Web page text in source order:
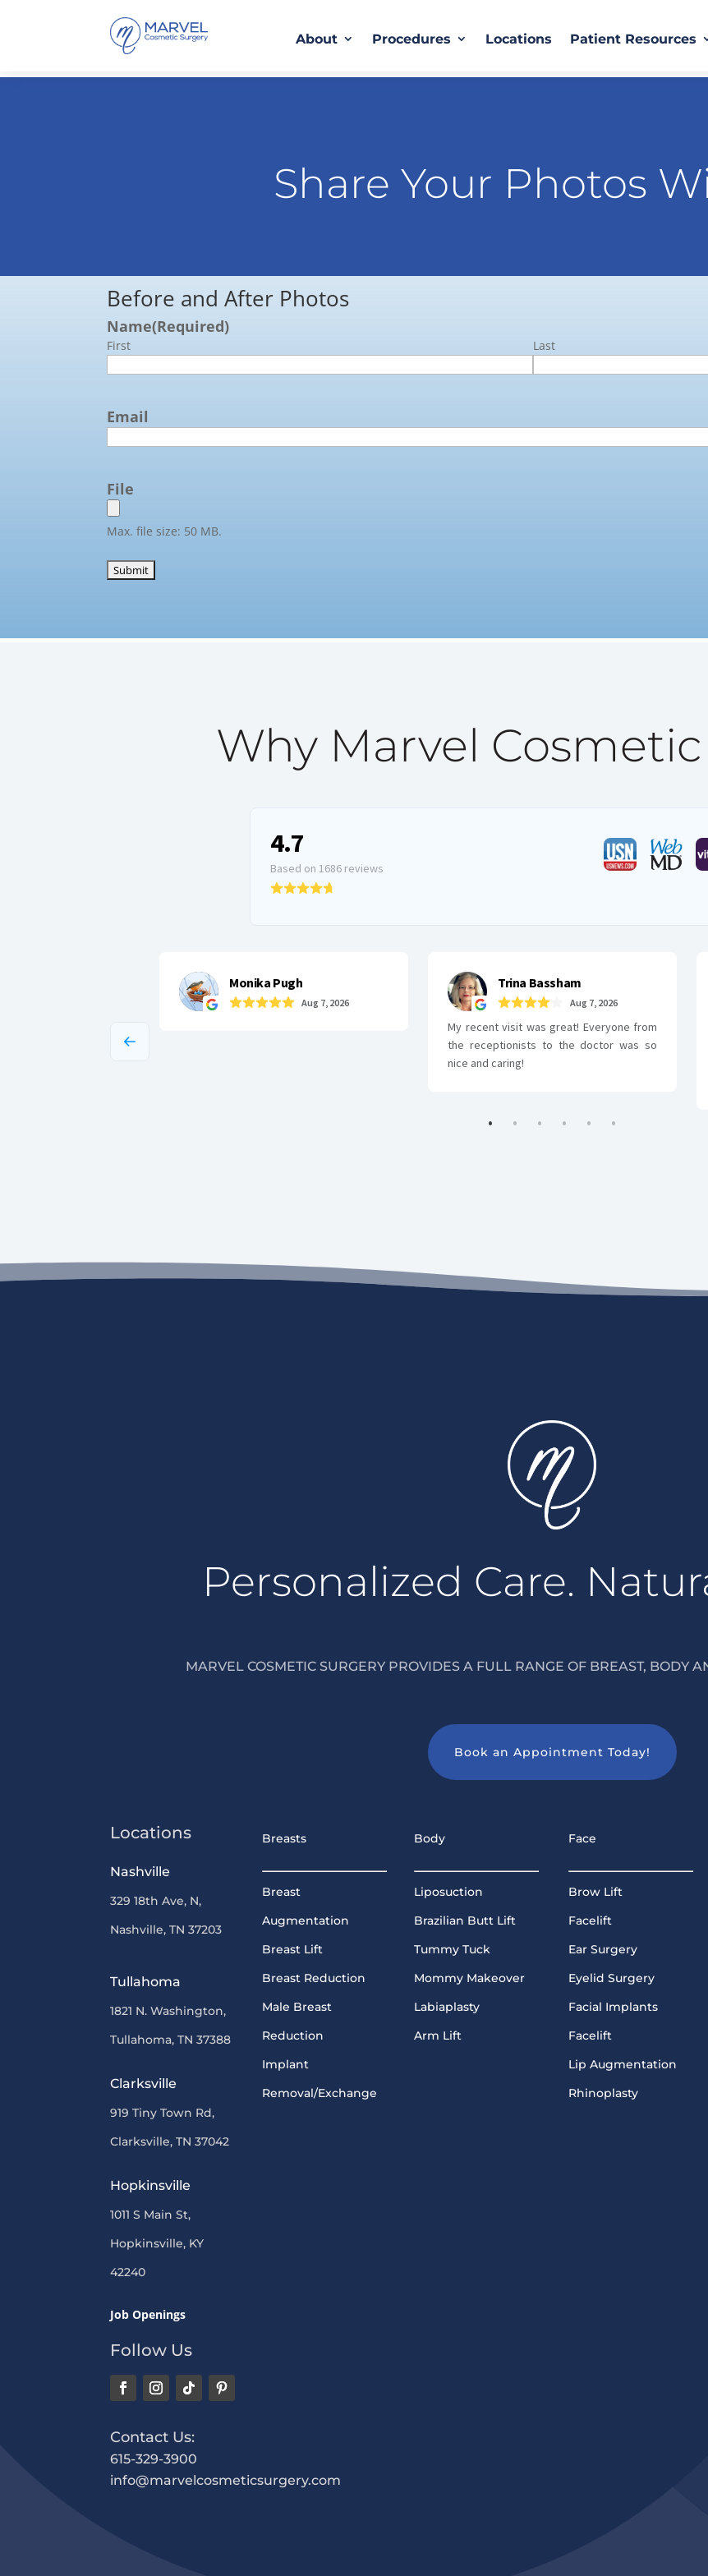
About Procedures Locations Patient Resources
Share Your Photos
Before and After Photos
Name(Required)
First Last
Email
File
Max. file size: 50 MB.
Why Marvel
Personalized Care.
MARVEL COSMETIC SURGERY PROVIDES A FULL RANGE OF BREAST, BODY
Book an Appointment Today!
Locations
Nashville
329 18th Ave, N,
Nashville, TN 37203
Tullahoma
1821 N. Washington,
Tullahoma, TN 37388
Clarksville
919 Tiny Town Rd,
Clarksville, TN 37042
Hopkinsville
1011 S Main St,
Hopkinsville, KY
42240
Job Openings
Follow Us
Breasts
Breast
Augmentation
Breast Lift
Breast Reduction
Male Breast
Reduction
Implant
Removal/Exchange
Body
Liposuction
Brazilian Butt Lift
Tummy Tuck
Mommy Makeover
Labiaplasty
Arm Lift
Face
Brow Lift
Facelift
Ear Surgery
Eyelid Surgery
Facial Implants
Facelift
Lip Augmentation
Rhinoplasty
Contact Us:
615-329-3900
info@marvelcosmeticsurgery.com